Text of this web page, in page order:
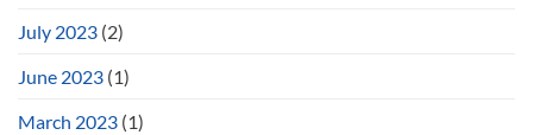
July 2023 (2)
June 2023 (1)
March 2023 (1)